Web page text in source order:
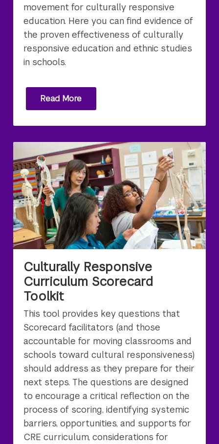
movement for culturally responsive
education. Here you can find evidence of
the proven effectiveness of culturally
responsive education and ethnic studies
in schools.
Read More
Culturally Responsive
Curriculum Scorecard
Toolkit
This tool provides key questions that
Scorecard facilitators (and those
accountable for moving classrooms and
schools toward cultural responsiveness)
should address as they prepare for their
next steps. The questions are designed
to encourage a critical reflection on the
process of scoring, identifying systemic
barriers, opportunities, and supports for
CRE curriculum, considerations for